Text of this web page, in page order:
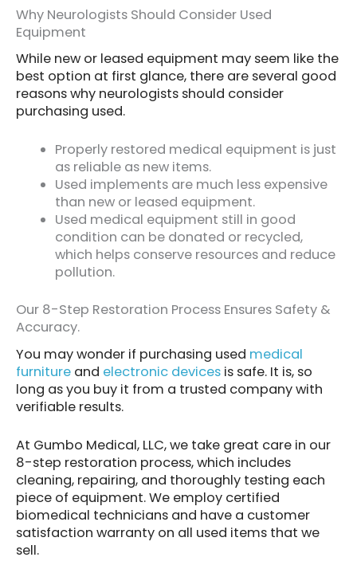
Why Neurologists Should Consider Used
Equipment
While new or leased equipment may seem like the
best option at first glance, there are several good
reasons why neurologists should consider
purchasing used.
Properly restored medical equipment is just
as reliable as new items.
Used implements are much less expensive
than new or leased equipment.
Used medical equipment still in good
condition can be donated or recycled,
which helps conserve resources and reduce
pollution.
Our 8-Step Restoration Process Ensures Safety &
Accuracy.
You may wonder if purchasing used medical
furniture and electronic devices is safe. It is, so
long as you buy it from a trusted company with
verifiable results.
At Gumbo Medical, LLC, we take great care in our
8-step restoration process, which includes
cleaning, repairing, and thoroughly testing each
piece of equipment. We employ certified
biomedical technicians and have a customer
satisfaction warranty on all used items that we
sell.